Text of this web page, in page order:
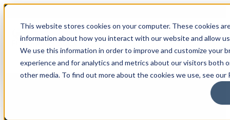
This website stores cookies on your computer. These cookies
information about how you interact with our website and allow
We use this information in order to improve and customize your
experience and for analytics and metrics about our visitors both
other media. To find out more about the cookies we use, see our